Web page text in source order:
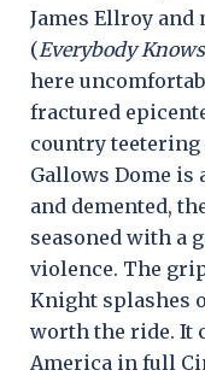
James Ellroy and
(Everybody Knows
here
fractured
country
Gallows Dome is
and demented,
seasoned with a
violence. The
Knight splashes
worth the ride. It
America in full